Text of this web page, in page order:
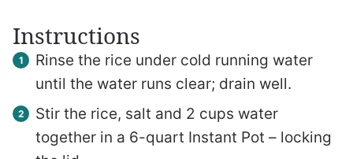
Instructions
Rinse the rice under cold running water
until the water runs clear; drain well.
Stir the rice, salt and 2 cups water
together in a 6-quart Instant Pot – locking